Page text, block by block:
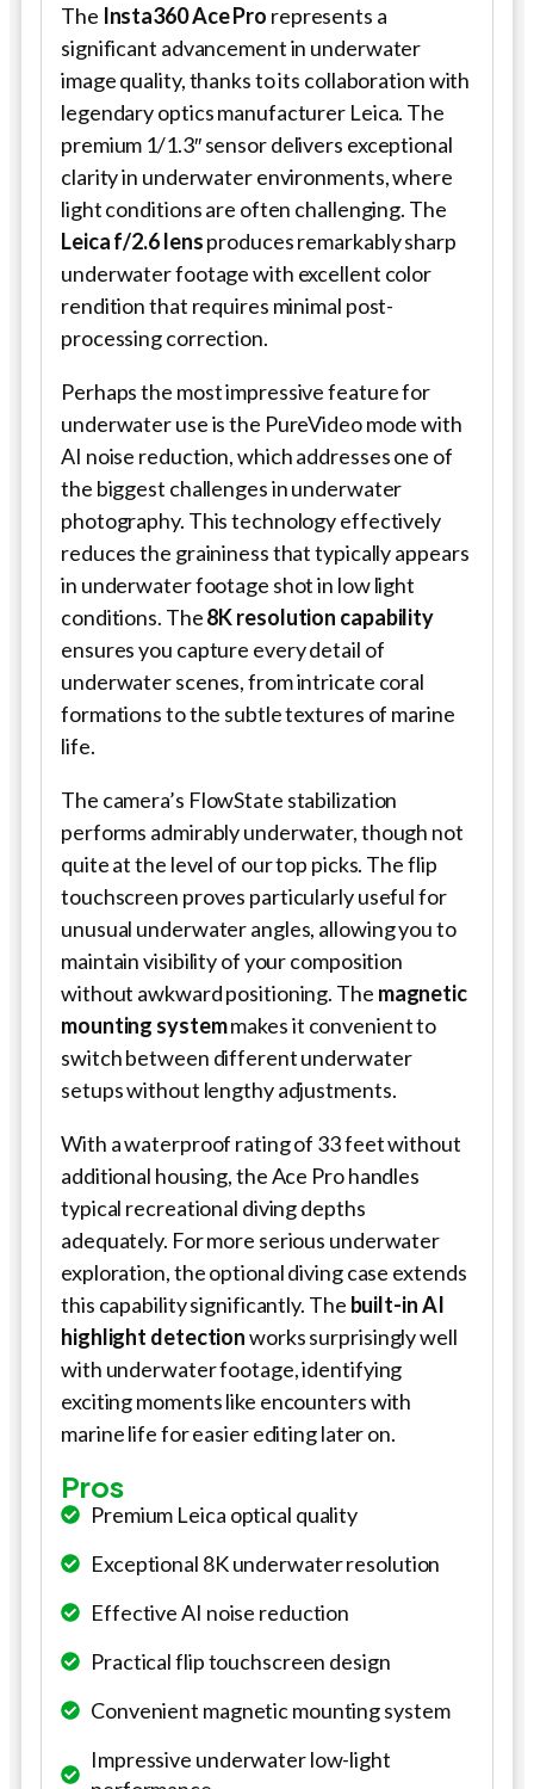
The Insta360 Ace Pro represents a
significant advancement in underwater
image quality, thanks to its collaboration with
legendary optics manufacturer Leica. The
premium 1/1.3″ sensor delivers exceptional
clarity in underwater environments, where
light conditions are often challenging. The
Leica f/2.6 lensproduces remarkably sharp
underwater footage with excellent color
rendition that requires minimal post-
processing correction.
Perhaps the most impressive feature for
underwater use is the PureVideo mode with
AI noise reduction, which addresses one of
the biggest challenges in underwater
photography. This technology effectively
reduces the graininess that typically appears
in underwater footage shot in low light
conditions. The8K resolution capability
ensures you capture every detail of
underwater scenes, from intricate coral
formations to the subtle textures of marine
life.
The camera’s FlowState stabilization
performs admirably underwater, though not
quite at the level of our top picks. The flip
touchscreen proves particularly useful for
unusual underwater angles, allowing you to
maintain visibility of your composition
without awkward positioning. The magnetic
mounting systemmakes it convenient to
switch between different underwater
setups without lengthy adjustments.
With a waterproof rating of 33 feet without
additional housing, the Ace Pro handles
typical recreational diving depths
adequately. For more serious underwater
exploration, the optional diving case extends
this capability significantly. The built-in AI
highlight detectionworks surprisingly well
with underwater footage, identifying
exciting moments like encounters with
marine life for easier editing later on.
Pros
Premium Leica optical quality
Exceptional 8K underwater resolution
Effective AI noise reduction
Practical flip touchscreen design
Convenient magnetic mounting system
Impressive underwater low-light